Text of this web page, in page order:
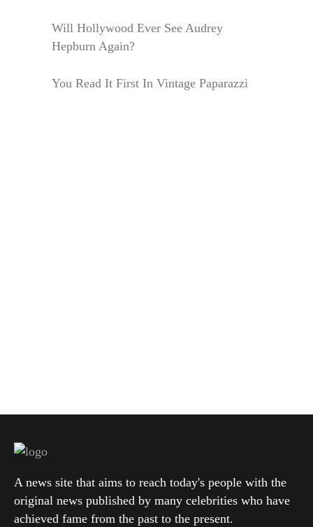
Will Hollywood Ever See Audrey
Hepburn Again?
You Read It First In Vintage Paparazzi
A news site that aims to reach today's people with the
original news published by many celebrities who have
achieved fame from the past to the present.